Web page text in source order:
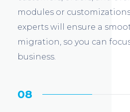
modules or
experts will ensure a
migration, so you can
business.
08